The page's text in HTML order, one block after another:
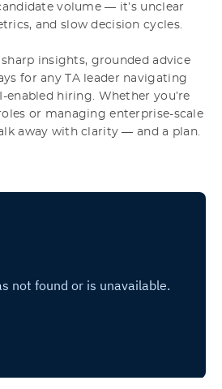
volume — it’s unclear
and slow decision cycles.
sharp insights, grounded advice
for any TA leader navigating
enabled hiring. Whether you’re
or managing enterprise-scale
away with clarity — and a plan.